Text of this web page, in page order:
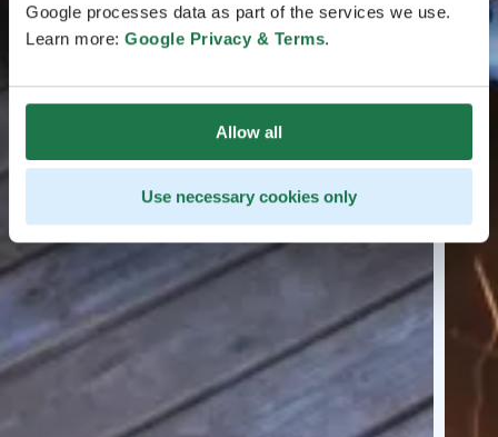
Google processes data as part of the services we use.
Learn more: Google Privacy & Terms.
Allow all
Use necessary cookies only